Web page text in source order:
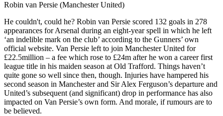
Robin van Persie (Manchester United)
He couldn't, could he? Robin van Persie scored 132 goals in 278
appearances for Arsenal during an eight-year spell in which he left
‘an indelible mark on the club’ according to the Gunners’ own
official website. Van Persie left to join Manchester United for
£22.5million – a fee which rose to £24m after he won a career first
league title in his maiden season at Old Trafford. Things haven’t
quite gone so well since then, though. Injuries have hampered his
second season in Manchester and Sir Alex Ferguson’s departure and
United’s subsequent (and significant) drop in performance has also
impacted on Van Persie’s own form. And morale, if rumours are to
be believed.